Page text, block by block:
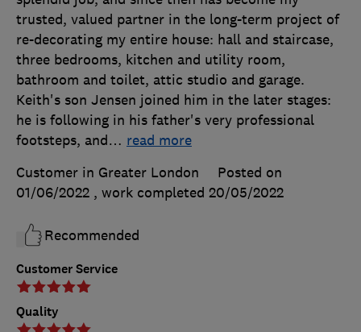
Customer Service
Quality
trusted, valued partner in the long-term project of
re-decorating my entire house: hall and staircase,
three bedrooms, kitchen and utility room,
bathroom and toilet, attic studio and garage.
Keith's son Jensen joined him in the later stages:
he is following in his father's very professional
footsteps, and… read more
Customer in Greater London
Posted on
01/06/2022 , work completed 20/05/2022
Recommended